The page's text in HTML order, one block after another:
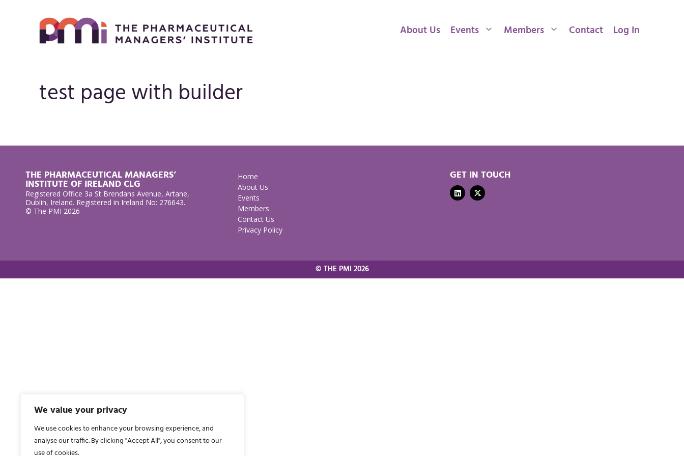
We value your privacy
We use cookies to enhance your browsing experience, and
analyse our traffic. By clicking "Accept All", you consent to our
use of cookies.
About Us Events Members Contact Log In
test page with builder
THE PHARMACEUTICAL MANAGERS’
INSTITUTE OF IRELAND CLG
Registered Office 3a St Brendans Avenue, Artane,
Dublin, Ireland. Registered in Ireland No: 276643.
© The PMI 2026
Home
About Us
Events
Members
Contact Us
Privacy Policy
GET IN TOUCH
© THE PMI 2026